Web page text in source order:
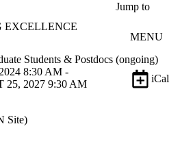
Jump to
EXCELLENCE
MENU
Students & Postdocs (ongoing)
8:30 AM -
25, 2027 9:30 AM
iCal
Site)